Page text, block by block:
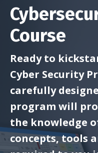
Course
Ready to
Cyber Security
carefully
program will
the knowledge
concepts, tools